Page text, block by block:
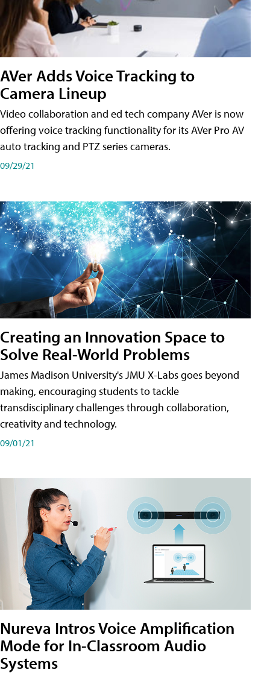
AVer Adds Voice Tracking to
Camera Lineup
Video collaboration and ed tech company AVer is now
offering voice tracking functionality for its AVer Pro AV
auto tracking and PTZ series cameras.
09/29/21
Creating an Innovation Space to
Solve Real-World Problems
James Madison University's JMU X-Labs goes beyond
making, encouraging students to tackle
transdisciplinary challenges through collaboration,
creativity and technology.
09/01/21
Nureva Intros Voice Amplification
Mode for In-Classroom Audio
Systems